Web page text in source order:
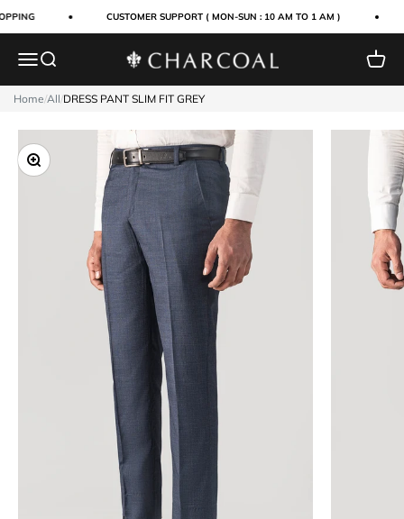
CUSTOMER SUPPORT ( MON-SUN : 10 AM TO 1 AM )
MenuSearch Charcoal Clothing Cart
Home/All/DRESS PANT SLIM FIT GREY
Zoom